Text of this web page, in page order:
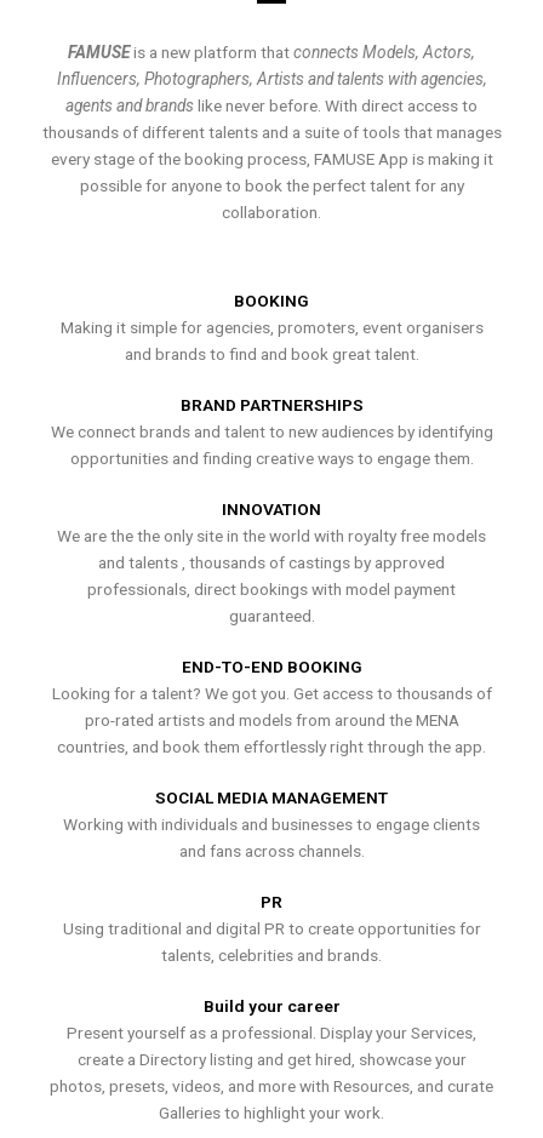
FAMUSEis a new platform thatconnects Models, Actors,
Influencers, Photographers, Artists and talents with agencies,
agents and brands like never before. With direct access to
thousands of different talents and a suite of tools that manages
every stage of the booking process, FAMUSE App is making it
possible for anyone to book the perfect talent for any
collaboration.
BOOKING
Making it simple for agencies, promoters, event organisers
and brands to find and book great talent.
BRAND PARTNERSHIPS
We connect brands and talent to new audiences by identifying
opportunities and finding creative ways to engage them.
INNOVATION
We are the the only site in the world with royalty free models
and talents , thousands of castings by approved
professionals, direct bookings with model payment
guaranteed.
END-TO-END BOOKING
Looking for a talent? We got you. Get access to thousands of
pro-rated artists and models from around the MENA
countries, and book them effortlessly right through the app.
SOCIAL MEDIA MANAGEMENT
Working with individuals and businesses to engage clients
and fans across channels.
PR
Using traditional and digital PR to create opportunities for
talents, celebrities and brands.
Build your career
Present yourself as a professional. Display your Services,
create a Directory listing and get hired, showcase your
photos, presets, videos, and more with Resources, and curate
Galleries to highlight your work.